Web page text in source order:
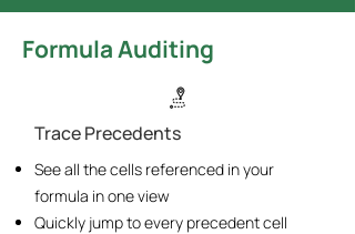
Formula Auditing
Trace Precedents
See all the cells referenced in your
formula in one view
Quickly jump to every precedent cell